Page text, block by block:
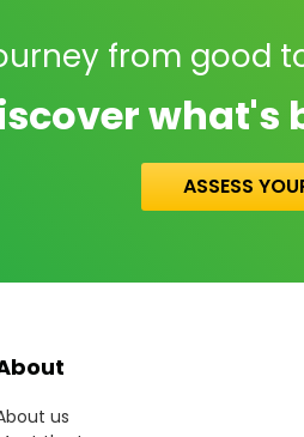
from good
what's
ASSESS
us